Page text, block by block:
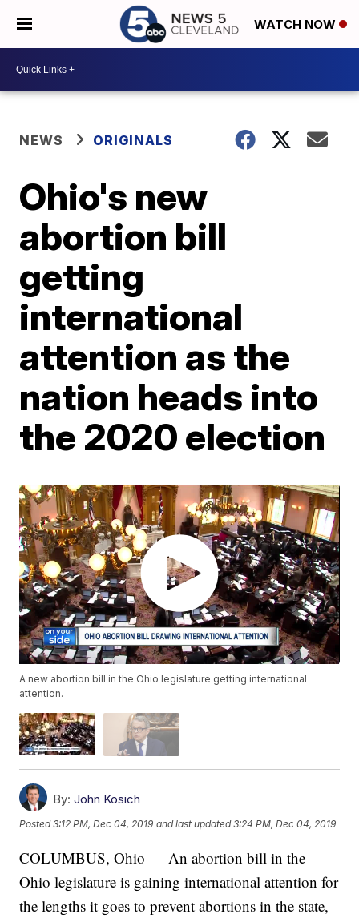
WATCH NOW
NEWS ORIGINALS
Ohio's new
abortion bill
getting
international
attention as the
nation heads into
the 2020 election
A new abortion bill in the Ohio legislature getting international
attention.
By: John Kosich
Posted3:12 PM, Dec 04, 2019 and last updated 3:24 PM, Dec 04, 2019
COLUMBUS, Ohio — An abortion bill in the
Ohio legislature is gaining international attention for
the lengths it goes to prevent abortions in the state,